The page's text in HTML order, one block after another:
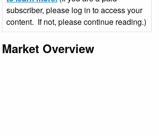
subscriber, please log in to access your
content. If not, please continue reading.)
Market Overview